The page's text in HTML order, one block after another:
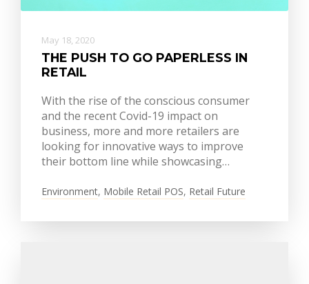
May 18, 2020
THE PUSH TO GO PAPERLESS IN
RETAIL
With the rise of the conscious consumer
and the recent Covid-19 impact on
business, more and more retailers are
looking for innovative ways to improve
their bottom line while showcasing…
Environment, Mobile Retail POS, Retail Future